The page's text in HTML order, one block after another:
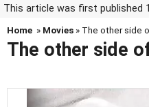
This article was first published
Home » Movies » The other side
The other side